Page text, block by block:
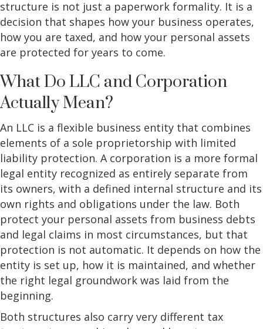
structure is not just a paperwork formality. It is a
decision that shapes how your business operates,
how you are taxed, and how your personal assets
are protected for years to come.
What Do LLC and Corporation
Actually Mean?
An LLC is a flexible business entity that combines
elements of a sole proprietorship with limited
liability protection. A corporation is a more formal
legal entity recognized as entirely separate from
its owners, with a defined internal structure and its
own rights and obligations under the law. Both
protect your personal assets from business debts
and legal claims in most circumstances, but that
protection is not automatic. It depends on how the
entity is set up, how it is maintained, and whether
the right legal groundwork was laid from the
beginning.
Both structures also carry very different tax